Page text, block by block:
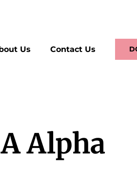
Us Contact Us
Alpha